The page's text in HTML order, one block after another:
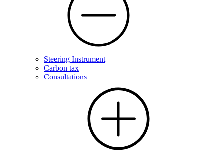
Steering Instrument
Carbon tax
Consultations